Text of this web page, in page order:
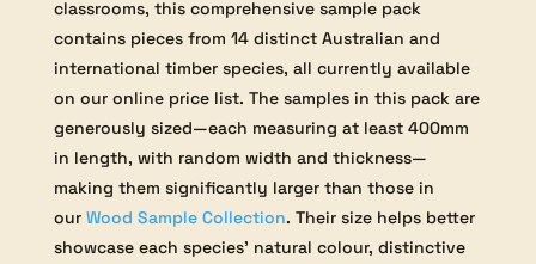
classrooms, this comprehensive sample pack
contains pieces from 14 distinct Australian and
international timber species, all currently available
on our online price list. The samples in this pack are
generously sized—each measuring at least 400mm
in length, with random width and thickness—
making them significantly larger than those in
our Wood Sample Collection. Their size helps better
showcase each species’ natural colour, distinctive